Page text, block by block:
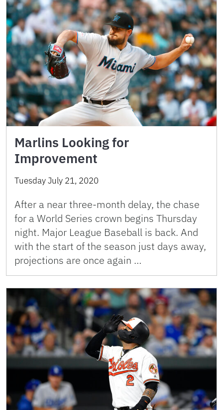
Marlins Looking for
Improvement
Tuesday July 21, 2020
After a near three-month delay, the chase
for a World Series crown begins Thursday
night. Major League Baseball is back. And
with the start of the season just days away,
projections are once again …